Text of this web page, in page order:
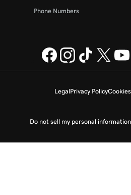
Phone Numbers
LegalPrivacy PolicyCookies
Do not sell my personal information